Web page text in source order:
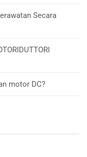
Secara
motor DC?